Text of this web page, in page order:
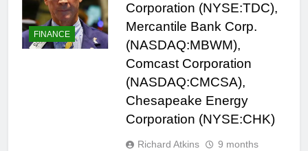
FINANCE
Corporation (NYSE:TDC),
Mercantile Bank Corp.
(NASDAQ:MBWM),
Comcast Corporation
(NASDAQ:CMCSA),
Chesapeake Energy
Corporation (NYSE:CHK)
Richard Atkins
9 months